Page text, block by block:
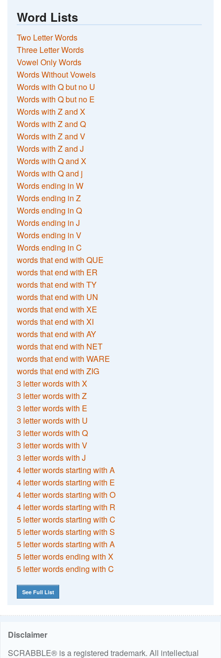
Word Lists
Two Letter Words
Three Letter Words
Vowel Only Words
Words Without Vowels
Words with Q but no U
Words with Q but no E
Words with Z and X
Words with Z and Q
Words with Z and V
Words with Z and J
Words with Q and X
Words with Q and j
Words ending in W
Words ending in Z
Words ending in Q
Words ending in J
Words ending in V
Words ending in C
words that end with QUE
words that end with ER
words that end with TY
words that end with UN
words that end with XE
words that end with XI
words that end with AY
words that end with NET
words that end with WARE
words that end with ZIG
3 letter words with X
3 letter words with Z
3 letter words with E
3 letter words with U
3 letter words with Q
3 letter words with V
3 letter words with J
4 letter words starting with A
4 letter words starting with E
4 letter words starting with O
4 letter words starting with R
5 letter words starting with C
5 letter words starting with S
5 letter words starting with A
5 letter words ending with X
5 letter words ending with C
See Full List
Disclaimer
SCRABBLE® is a registered trademark. All intellectual